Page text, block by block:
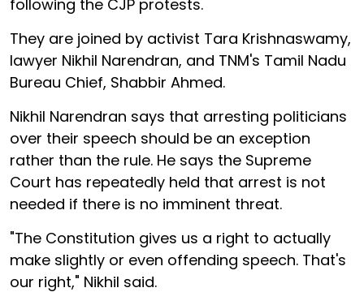
following the CJP protests.
They are joined by activist Tara Krishnaswamy,
lawyer Nikhil Narendran, and TNM's Tamil Nadu
Bureau Chief, Shabbir Ahmed.
Nikhil Narendran says that arresting politicians
over their speech should be an exception
rather than the rule. He says the Supreme
Court has repeatedly held that arrest is not
needed if there is no imminent threat.
"The Constitution gives us a right to actually
make slightly or even offending speech. That's
our right," Nikhil said.